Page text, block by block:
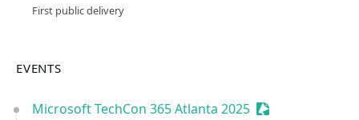
First public delivery
EVENTS
Microsoft TechCon 365 Atlanta 2025 Sessionize Event